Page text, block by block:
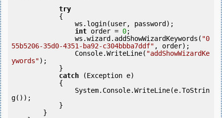
try
int order = 0;
                ws.wizard.addShowWizardKeywords(
"0
55b5206-35d0-4351-ba92-c304bbba7ddf" , order);
                Console.WriteLine(
"addShowWizardKe
ywords");
catch (Exception e)
g());